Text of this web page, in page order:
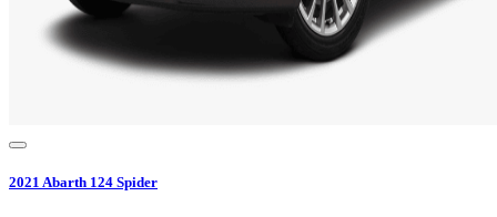
2021 Abarth 124 Spider